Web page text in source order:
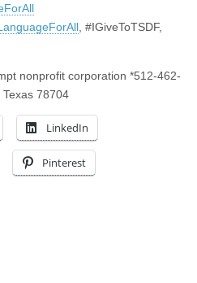
, #IGiveToTSDF,
nonprofit corporation *512-462-
78704
LinkedIn
Pinterest